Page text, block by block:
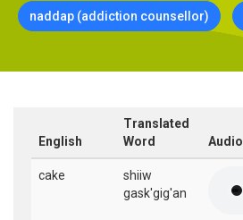
naddap (addiction counsellor)
English
Translated
Word
Audio
cake
shiiw
gask'gig'an